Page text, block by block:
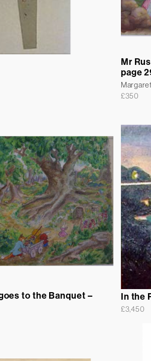
Mr
page
£350
to the Banquet –
In the
£3,450